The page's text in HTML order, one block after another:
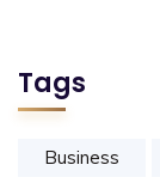
Tags
Business